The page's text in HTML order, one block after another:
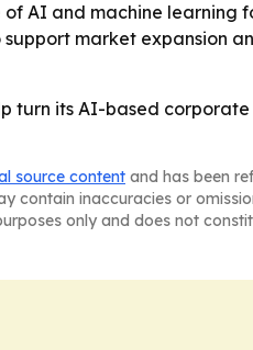
AI and machine learning
market expansion
turn its AI-based
source content and has been
contain inaccuracies or
only and does not